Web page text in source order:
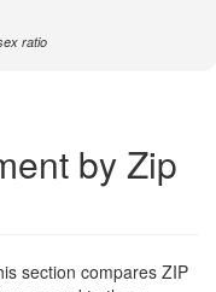
ratio
by Zip
section compares ZIP